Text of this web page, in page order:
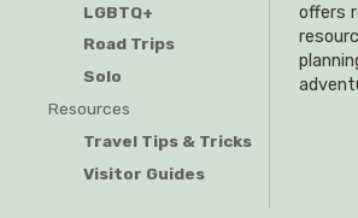
LGBTQ+
Road Trips
Solo
Resources
Travel Tips & Tricks
Visitor Guides
offers